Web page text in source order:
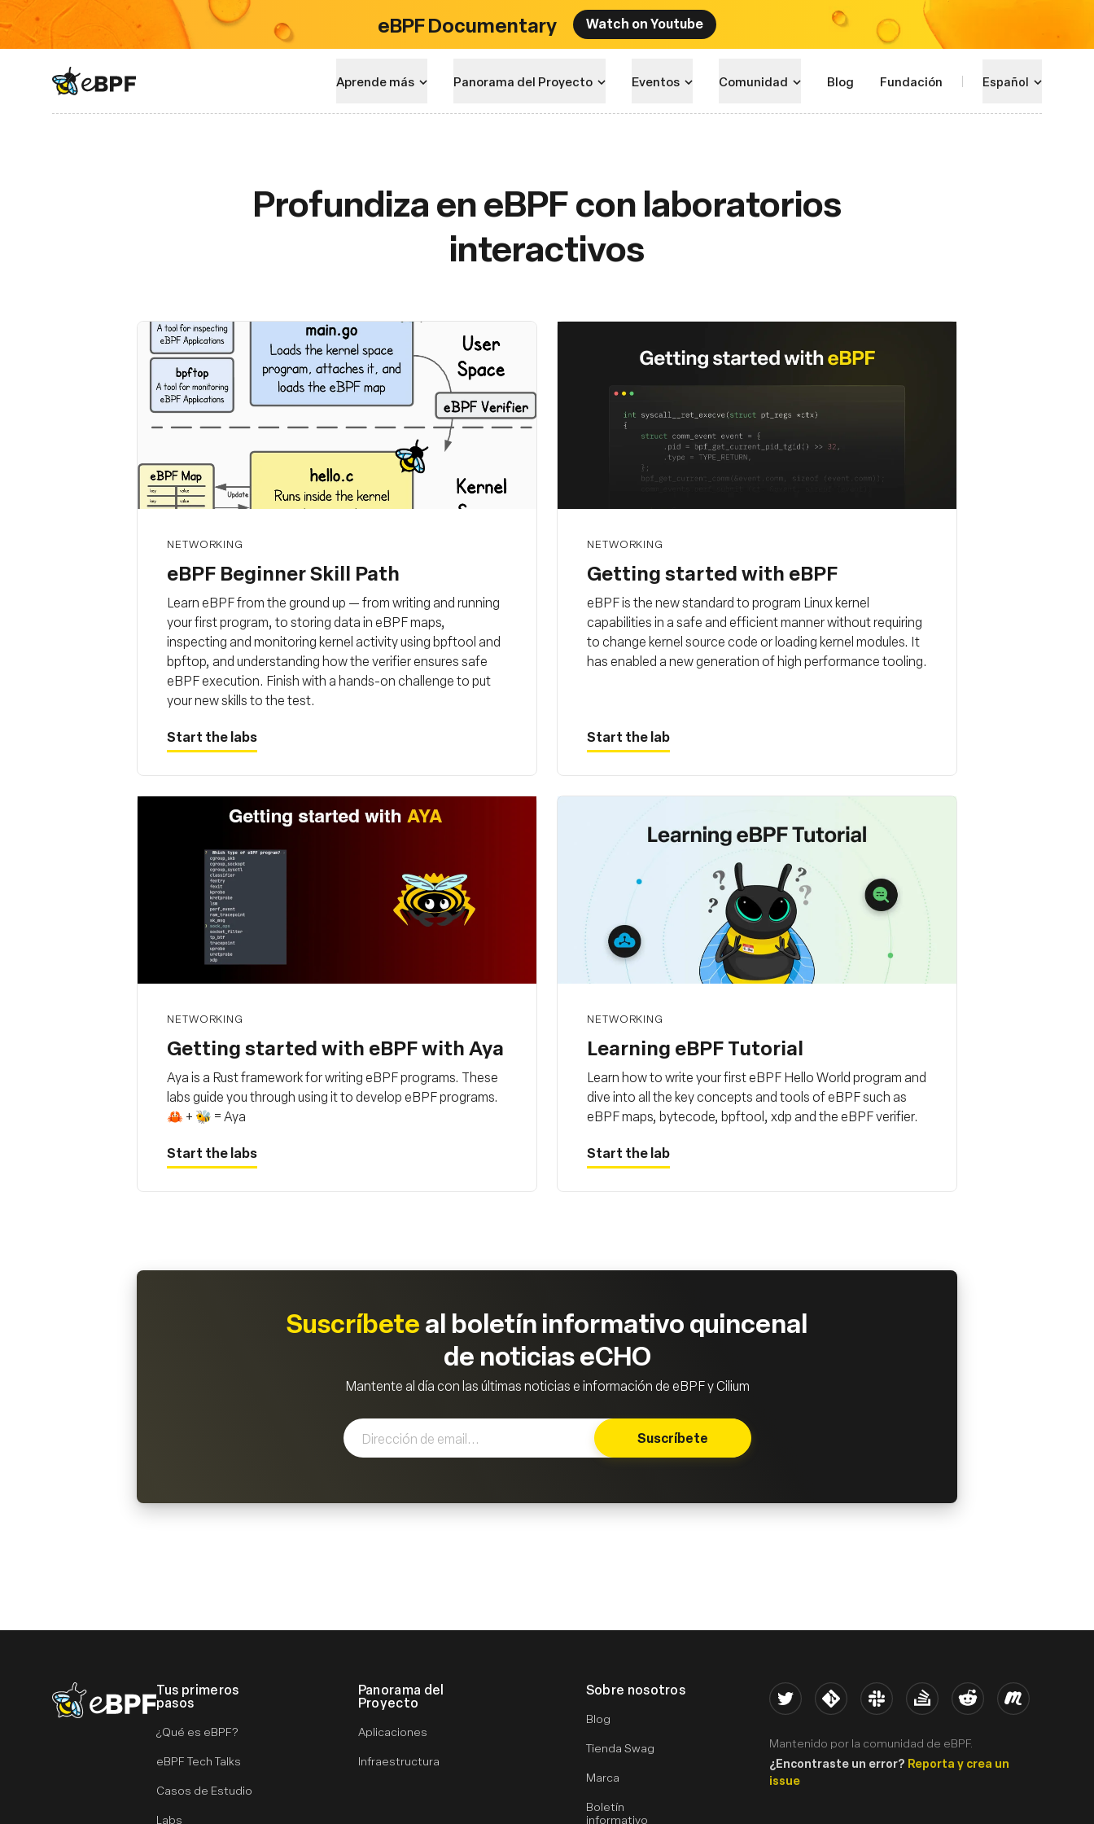
eBPF Documentary Watch on Youtube
eBPF logo Aprende más Panorama del Proyecto Eventos Comunidad Blog Fundación Español
Profundiza en eBPF con laboratorios
interactivos
NETWORKING
eBPF Beginner Skill Path
Learn eBPF from the ground up — from writing and running
your first program, to storing data in eBPF maps,
inspecting and monitoring kernel activity using bpftool and
bpftop, and understanding how the verifier ensures safe
eBPF execution. Finish with a hands-on challenge to put
your new skills to the test.
Start the labs
NETWORKING
Getting started with eBPF
eBPF is the new standard to program Linux kernel
capabilities in a safe and efficient manner without requiring
to change kernel source code or loading kernel modules. It
has enabled a new generation of high performance tooling.
Start the lab
NETWORKING
Getting started with eBPF with Aya
Aya is a Rust framework for writing eBPF programs. These
labs guide you through using it to develop eBPF programs.
🦀 + 🐝 = Aya
Start the labs
NETWORKING
Learning eBPF Tutorial
Learn how to write your first eBPF Hello World program and
dive into all the key concepts and tools of eBPF such as
eBPF maps, bytecode, bpftool, xdp and the eBPF verifier.
Start the lab
Suscríbeteal boletín informativo quincenal
de noticias eCHO
Mantente al día con las últimas noticias e información de eBPF y Cilium
Subscribe
Suscríbete
eBPF logo Tus primeros
pasos
¿Qué es eBPF?
eBPF Tech Talks
Casos de Estudio
Labs
Panorama del
Proyecto
Aplicaciones
Infraestructura
Sobre nosotros
Blog
Tienda Swag
Marca
Boletín
informativo
Twitter Kernel Slack Stack Overflow
Reddit Meetup
Mantenido por la comunidad de eBPF.
¿Encontraste un error? Reporta y crea un
issue